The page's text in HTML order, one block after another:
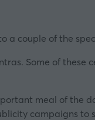
a couple of the
Some of these
meal of the
campaigns to